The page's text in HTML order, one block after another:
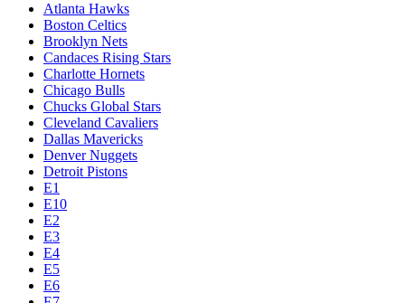
Atlanta Hawks
Boston Celtics
Brooklyn Nets
Candaces Rising Stars
Charlotte Hornets
Chicago Bulls
Chucks Global Stars
Cleveland Cavaliers
Dallas Mavericks
Denver Nuggets
Detroit Pistons
E1
E10
E2
E3
E4
E5
E6